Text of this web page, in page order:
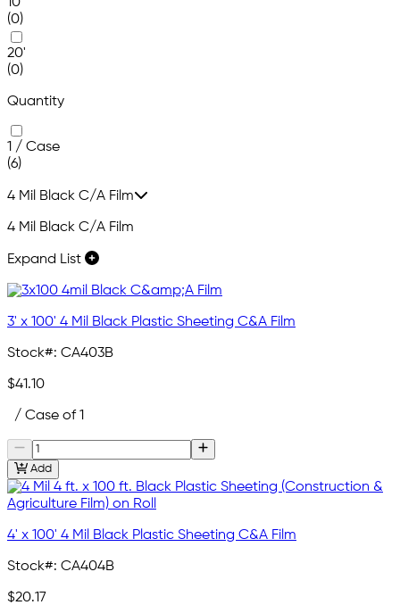
(0)
20'
(0)
Quantity
1 / Case
(6)
4 Mil Black C/A Film
4 Mil Black C/A Film
Expand List
3' x 100' 4 Mil Black Plastic Sheeting C&A Film
Stock#: CA403B
$41.10
/ Case of 1
Add
4' x 100' 4 Mil Black Plastic Sheeting C&A Film
Stock#: CA404B
$20.17